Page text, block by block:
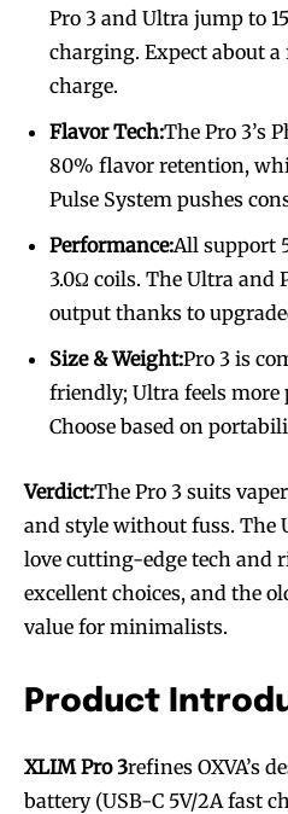
Pro 3 and Ultra jump to
charging. Expect about a
charge.
Flavor Tech:The Pro 3’s
80% flavor retention,
Pulse System pushes
Performance:All support
3.0Ω coils. The Ultra and
output thanks to
Size & Weight:Pro 3 is
friendly; Ultra feels more
Choose based on
Verdict:The Pro 3 suits
and style without fuss. The
love cutting-edge tech and
excellent choices, and the
value for minimalists.
Product
XLIM Pro 3refines OXVA’s
battery (USB-C 5V/2A fast